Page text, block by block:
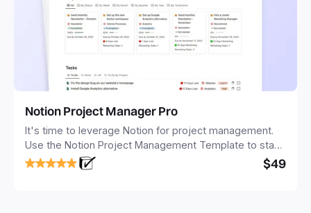
Notion Project Manager Pro
It's time to leverage Notion for project management.
Use the Notion Project Management Template to stay
focused and implement a robust structure for your
business or personal projects.
$49